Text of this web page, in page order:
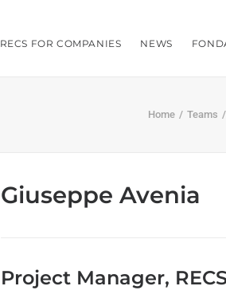
RECS FOR COMPANIES NEWS
Home Teams
Giuseppe Avenia
Project Manager,